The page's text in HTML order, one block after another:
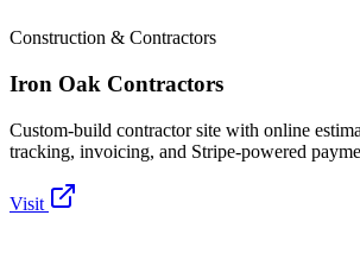
Construction & Contractors
Iron Oak Contractors
Custom-build contractor site with online
tracking, invoicing, and Stripe-powered
Visit